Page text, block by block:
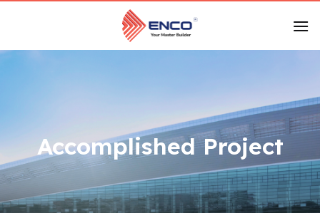
Accomplished Project